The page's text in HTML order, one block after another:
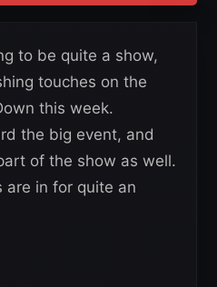
to be quite a show,
touches on the
this week.
the big event, and
of the show as well.
are in for quite an